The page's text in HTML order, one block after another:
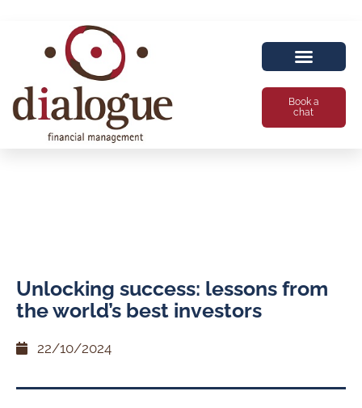
Book a
chat
Unlocking success: lessons from
the world’s best investors
22/10/2024